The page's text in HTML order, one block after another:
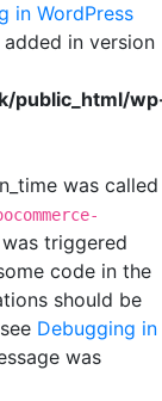
in WordPress
in version
public_html/
was called
triggered
code in the
should be
Debugging in
was